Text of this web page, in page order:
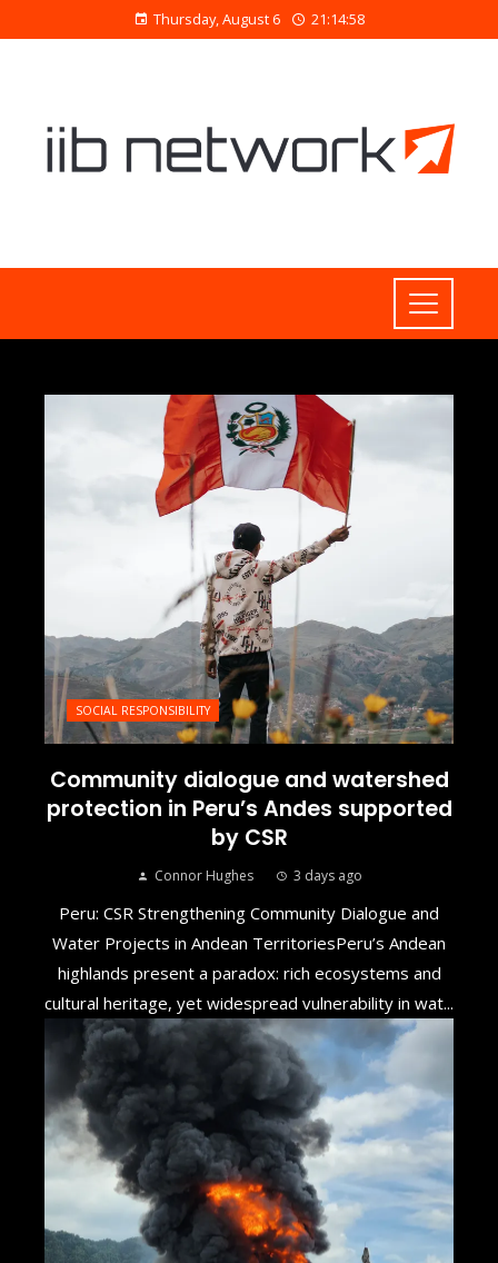
Thursday, August 6 21:14:59
SOCIAL RESPONSIBILITY
Community dialogue and watershed
protection in Peru’s Andes supported
by CSR
Connor Hughes 3 days ago
Peru: CSR Strengthening Community Dialogue and
Water Projects in Andean TerritoriesPeru’s Andean
highlands present a paradox: rich ecosystems and
cultural heritage, yet widespread vulnerability in wat...